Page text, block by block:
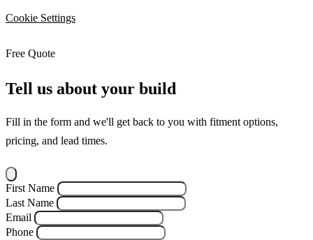
Cookie Settings
Free Quote
Tell us about your build
Fill in the form and we'll get back to you with fitment options,
pricing, and lead times.
First Name
Last Name
Email
Phone